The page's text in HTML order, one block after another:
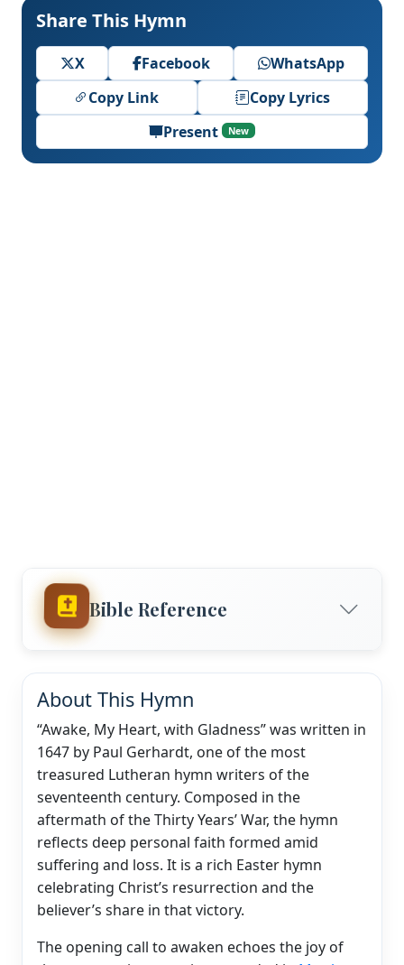
Share This Hymn
X Facebook
WhatsApp
Copy Link
Copy Lyrics
Present
New
Bible Reference
About This Hymn
“Awake, My Heart, with Gladness” was written in
1647 by Paul Gerhardt, one of the most
treasured Lutheran hymn writers of the
seventeenth century. Composed in the
aftermath of the Thirty Years’ War, the hymn
reflects deep personal faith formed amid
suffering and loss. It is a rich Easter hymn
celebrating Christ’s resurrection and the
believer’s share in that victory.
The opening call to awaken echoes the joy of